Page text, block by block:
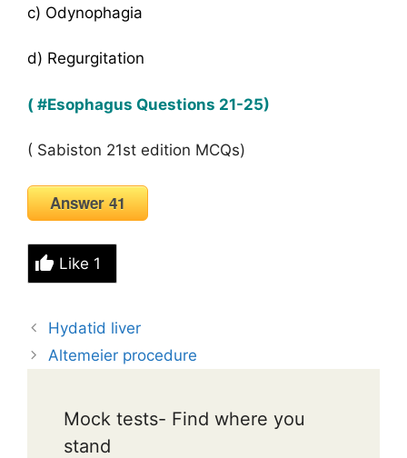
c) Odynophagia
d) Regurgitation
( #Esophagus Questions 21-25)
( Sabiston 21st edition MCQs)
Answer 41
Like 1
Hydatid liver
Altemeier procedure
Mock tests- Find where you
stand